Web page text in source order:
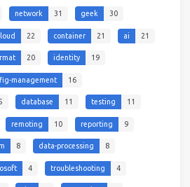
network 31 geek 30
22 container 21 ai 21
20 identity 19
management 16
database 11 testing 11
remoting 10 reporting 9
8 data-processing 8
4 troubleshooting 4